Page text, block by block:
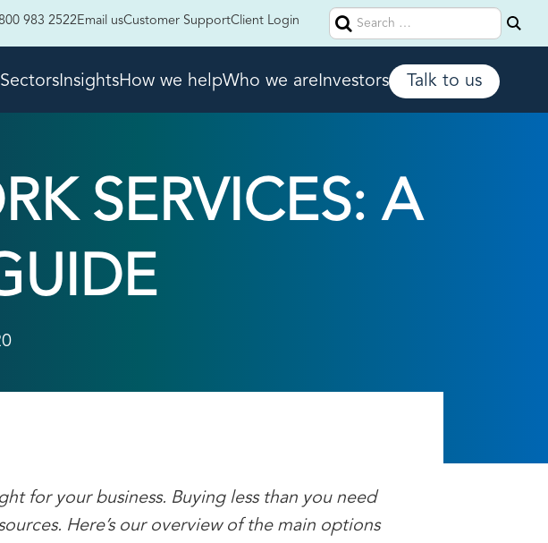
Search
for:
983 2522Email usCustomer SupportClient Login
SectorsInsightsHow we helpWho we areInvestors Talk to us
SERVICES: A
for your business. Buying less than you need
Here’s our overview of the main options